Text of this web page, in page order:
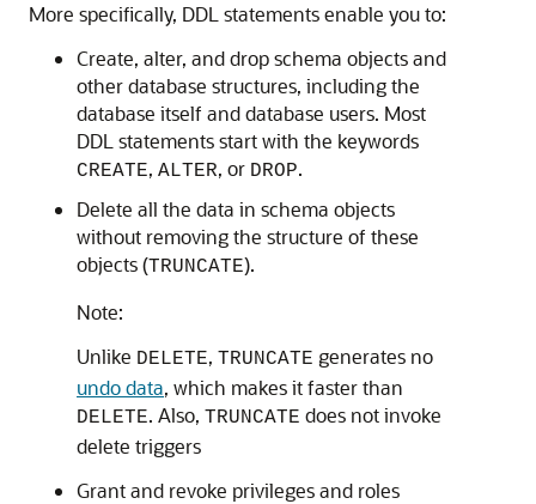
More specifically, DDL statements enable you to:
Create, alter, and drop schema objects and
other database structures, including the
database itself and database users. Most
DDL statements start with the keywords
CREATE, ALTER, or DROP.
Delete all the data in schema objects
without removing the structure of these
objects (TRUNCATE).
Note:
Unlike DELETE, TRUNCATE generates no
undo data, which makes it faster than
DELETE. Also, TRUNCATE does not invoke
delete triggers
Grant and revoke privileges and roles